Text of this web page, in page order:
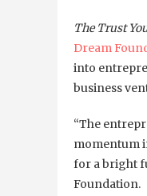
The Trust
Dream
into
business
“The
momentum
for a bright
Foundation.